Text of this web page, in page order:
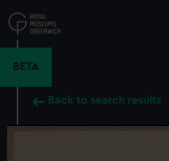
to
main
BETA
Back to search results